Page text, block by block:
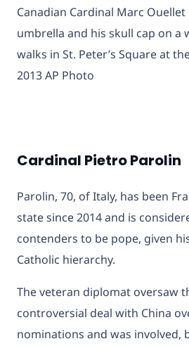
Canadian Cardinal Marc
umbrella and his skull cap on a
walks in St. Peter’s Square at
2013 AP Photo
Cardinal Pietro Parolin
Parolin, 70, of Italy, has been
state since 2014 and is
contenders to be pope, given
Catholic hierarchy.
The veteran diplomat oversaw
controversial deal with China
nominations and was involved,